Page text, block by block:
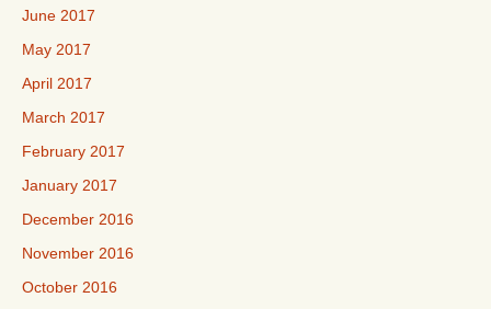
June 2017
May 2017
April 2017
March 2017
February 2017
January 2017
December 2016
November 2016
October 2016